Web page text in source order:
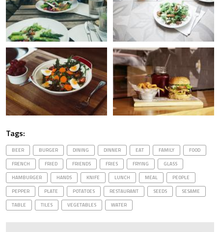
Tags:
BEER BURGER DINING DINNER EAT FAMILY
FOOD
FRENCH
FRIED FRIENDS FRIES FRYING
GLASS
HAMBURGER
HANDS KNIFE LUNCH MEAL
PEOPLE
PEPPER
PLATE POTATOES RESTAURANT SEEDS
SESAME
TABLE
TILES VEGETABLES WATER